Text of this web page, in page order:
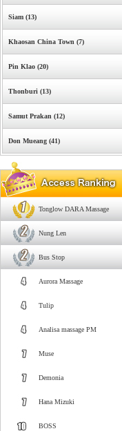
Siam (13)
Khaosan China Town (7)
Pin Klao (20)
Thonburi (13)
Samut Prakan (12)
Don Mueang (41)
Tonglow DARA Massage
Nung Len
Bus Stop
Aurora Massage
Tulip
Analisa massage PM
Muse
Demonia
Hana Mizuki
BOSS